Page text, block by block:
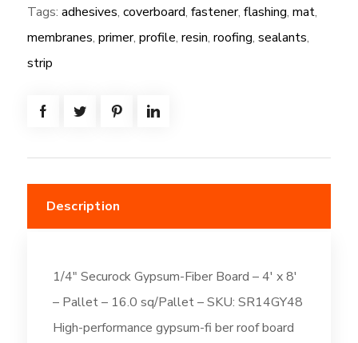
1/4"
Securock
Gypsum-
Board
quantity
Tags: adhesives, coverboard, fastener, flashing, mat,
membranes, primer, profile, resin, roofing, sealants,
strip
Description
1/4″ Securock Gypsum-Fiber Board – 4′ x 8′
– Pallet – 16.0 sq/Pallet – SKU: SR14GY48
High-performance gypsum-fi ber roof board